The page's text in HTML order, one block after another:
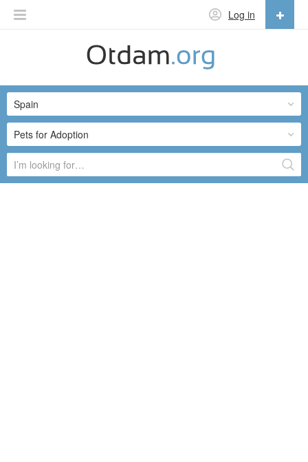
Log in
English
Русский
Українська
Pets for Adoption
Spain